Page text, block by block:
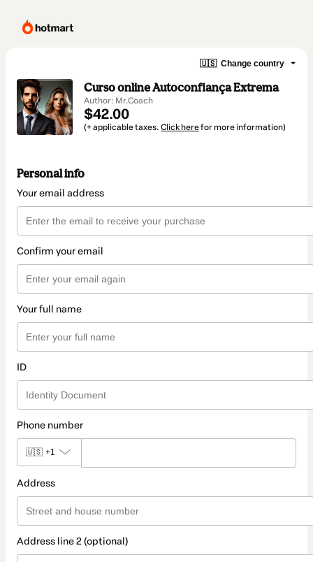
🇺🇸 Change country
Curso online Autoconfiança Extrema
Author: Mr.Coach
$42.00
(+ applicable taxes. Click herefor more information)
Personal info
Your email address
Confirm your email
Your full name
ID
Phone number
🇺🇸 +1
Address
Address line 2 (optional)